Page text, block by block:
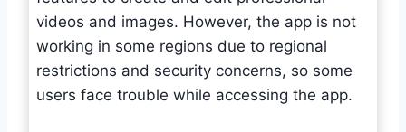
videos and images. However, the app is not
working in some regions due to regional
restrictions and security concerns, so some
users face trouble while accessing the app.